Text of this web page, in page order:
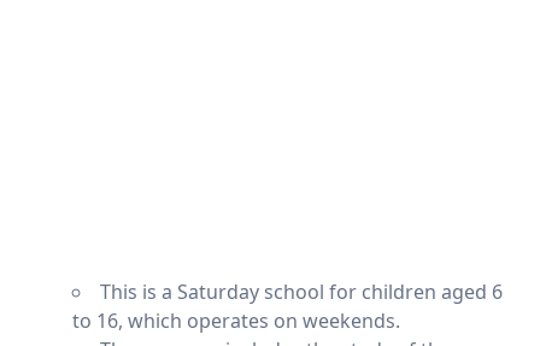
This is a Saturday school for children aged 6
to 16, which operates on weekends.